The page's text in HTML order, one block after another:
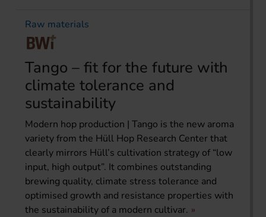
Raw materials
Tango – fit for the future with
climate tolerance and
sustainability
Modern hop production | Tango is the new aroma
variety from the Hüll Hop Research Center that
clearly mirrors Hüll’s cultivation strategy of “low
input, high output”. It combines outstanding
brewing quality, climate stress tolerance and
optimised growth and resistance properties with
the sustainability of a modern cultivar.